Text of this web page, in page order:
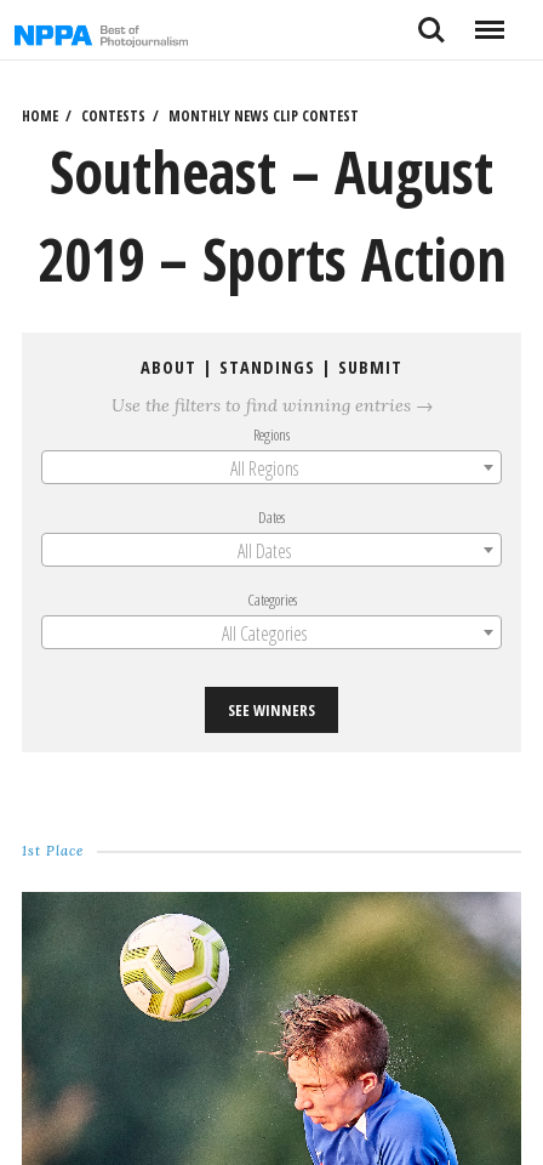
to
Search Menu
HOME CONTESTS MONTHLY NEWS CLIP CONTEST
Southeast – August
2019 – Sports Action
ABOUT | STANDINGS | SUBMIT
Use the filters to find winning entries →
Regions
All Regions
Dates
All Dates
Categories
All Categories
SEE WINNERS
1st Place